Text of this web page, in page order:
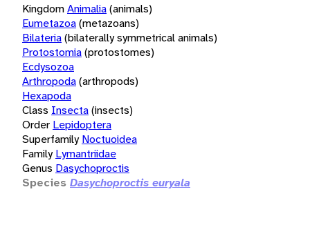
KingdomAnimalia(animals)
Eumetazoa(metazoans)
Bilateria(bilaterally symmetrical animals)
Protostomia(protostomes)
Ecdysozoa
Arthropoda(arthropods)
Hexapoda
Class Insecta(insects)
Order Lepidoptera
Superfamily Noctuoidea
Family Lymantriidae
Genus Dasychoproctis
Species Dasychoproctis euryala